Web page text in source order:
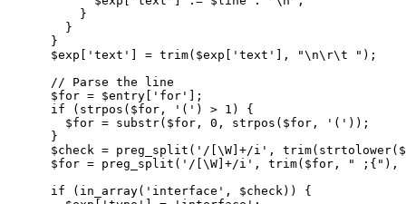
}
}
}
$exp
'text' = trim( $exp 'text' , "\n\r\t " ) ;
// Parse the line
$for = $entry 'for'
;
if
( strpos ( $for , '(' ) > 1 )
{
$for = substr( $for , 0 , strpos ( $for , '(' ) ) ;
}
$check = preg_split ( '/[\W]+/i' , trim( strtolower(
$for = preg_split ( '/[\W]+/i' , trim( $for , " ;{" ) ,
if
( in_array( 'interface' , $check ) )
{